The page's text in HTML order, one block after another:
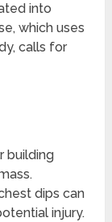
into
which uses
calls for
building
dips can
injury.